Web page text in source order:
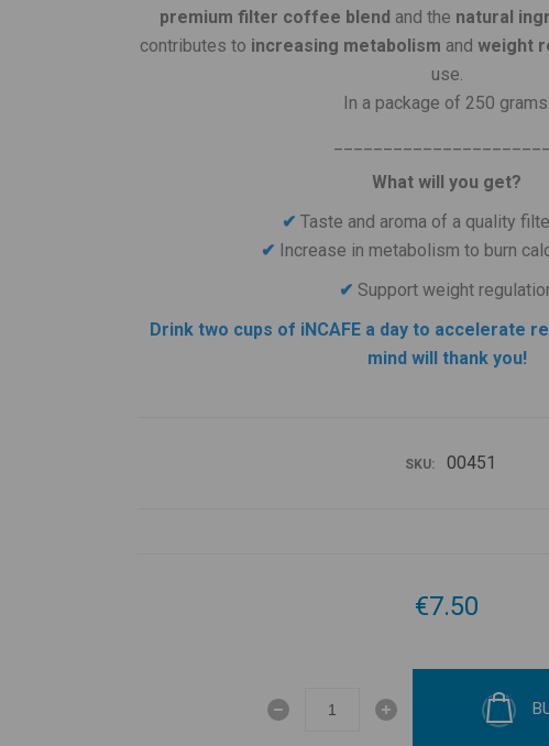
premium filter coffee blend and the natural
contributes to increasing metabolism andweight
use.
In a package of 250 grams.
What will you get?
✔Taste and aroma of a quality
✔ Increase in metabolism to burn
✔ Support weight
Drink two cups of iNCAFE a day to accelerate
mind will thank you!
SKU: 00451
€7.50